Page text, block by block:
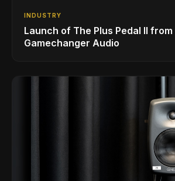
INDUSTRY
Launch of The Plus Pedal II from
Gamechanger Audio